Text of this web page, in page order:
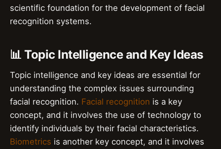
scientific foundation for the development of facial
recognition systems.
📊 Topic Intelligence and Key Ideas
Topic intelligence and key ideas are essential for
understanding the complex issues surrounding
facial recognition. Facial recognition is a key
concept, and it involves the use of technology to
identify individuals by their facial characteristics.
Biometrics is another key concept, and it involves